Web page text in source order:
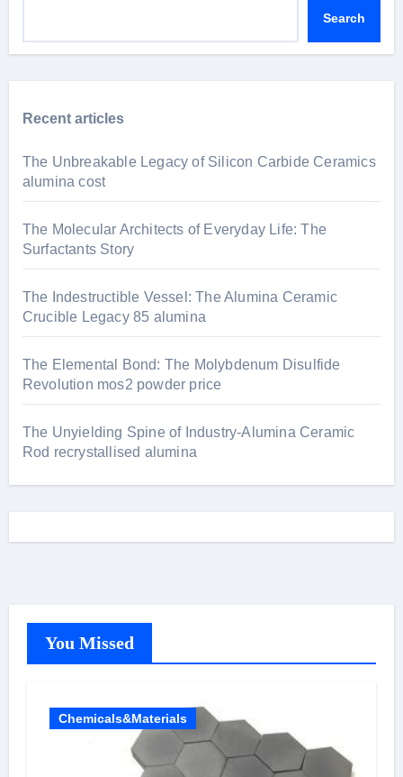
Search
Recent articles
The Unbreakable Legacy of Silicon Carbide Ceramics
alumina cost
The Molecular Architects of Everyday Life: The
Surfactants Story
The Indestructible Vessel: The Alumina Ceramic
Crucible Legacy 85 alumina
The Elemental Bond: The Molybdenum Disulfide
Revolution mos2 powder price
The Unyielding Spine of Industry-Alumina Ceramic
Rod recrystallised alumina
You Missed
Chemicals&Materials